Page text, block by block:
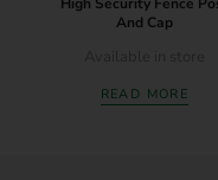
And Cap
READ MORE